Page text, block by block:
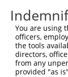
You are using
officers,
the tools
directors,
from any
provided "as